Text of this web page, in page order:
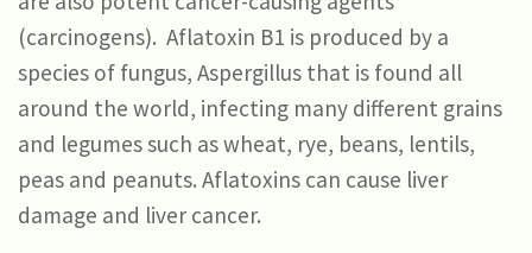
(carcinogens). Aflatoxin B1 is produced by a
species of fungus, Aspergillus that is found all
around the world, infecting many different grains
and legumes such as wheat, rye, beans, lentils,
peas and peanuts. Aflatoxins can cause liver
damage and liver cancer.